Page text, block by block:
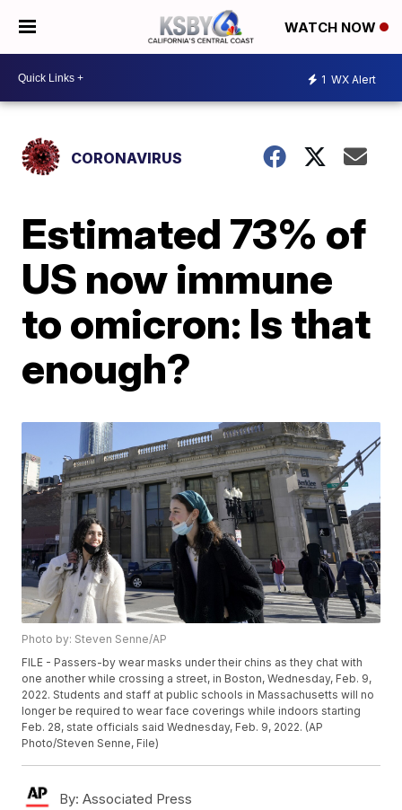
WATCH NOW
1 WX Alert
CORONAVIRUS
Estimated 73% of
US now immune
to omicron: Is that
enough?
Photo by: Steven Senne/AP
FILE - Passers-by wear masks under their chins as they chat with
one another while crossing a street, in Boston, Wednesday, Feb. 9,
2022. Students and staff at public schools in Massachusetts will no
longer be required to wear face coverings while indoors starting
Feb. 28, state officials said Wednesday, Feb. 9, 2022. (AP
Photo/Steven Senne, File)
By: Associated Press